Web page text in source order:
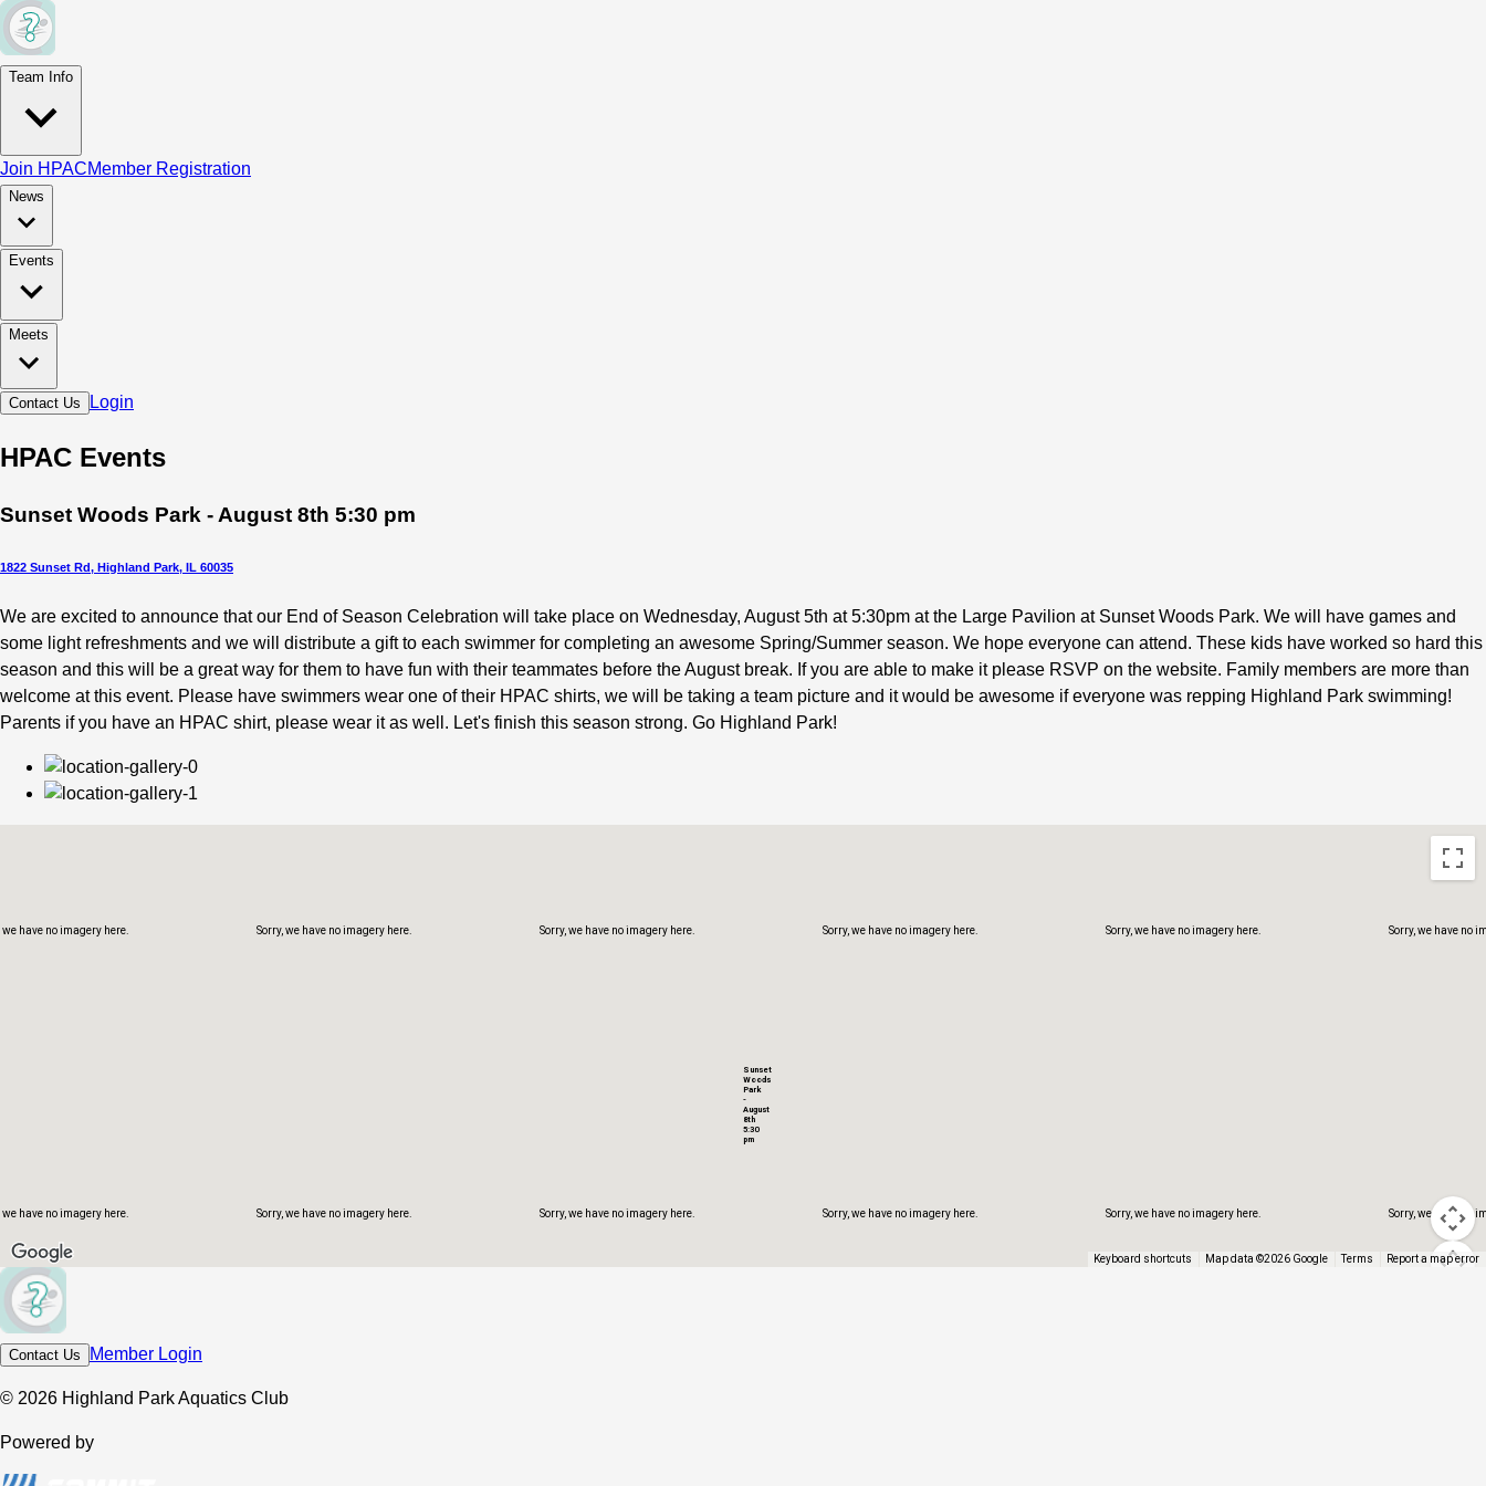
Team Info
Join HPACMember Registration
News
Events
Meets
Contact Us Login
HPAC Events
Sunset Woods Park - August 8th 5:30 pm
1822 Sunset Rd, Highland Park, IL 60035
We are excited to announce that our End of Season Celebration will take place on Wednesday, August 5th at 5:30pm at the Large Pavilion at Sunset Woods Park. We will have games and
some light refreshments and we will distribute a gift to each swimmer for completing an awesome Spring/Summer season. We hope everyone can attend. These kids have worked so hard this
season and this will be a great way for them to have fun with their teammates before the August break. If you are able to make it please RSVP on the website. Family members are more than
welcome at this event. Please have swimmers wear one of their HPAC shirts, we will be taking a team picture and it would be awesome if everyone was repping Highland Park swimming!
Parents if you have an HPAC shirt, please wear it as well. Let's finish this season strong. Go Highland Park!
Sorry, we have no imagery here.
Sorry, we have no imagery here.
Sorry, we have no imagery here. Sorry, we have no imagery here. Sorry, we have no imagery here.
Sorry, we have no imagery here.
Sorry, we have no imagery here.
Sorry, we have no imagery here.
Sorry, we have no imagery here.
Sorry, we have no imagery here.
Sorry, we have no imagery here.
Sorry, we have no imagery here. Sorry, we have no
Sorry, we have no
Sorry, we have no
we have no imagery here.
we have no imagery here.
we have no imagery here.
Sunset
Woods
Park
-
August
8th
5:30
pm
Keyboard shortcuts Map data ©2026 Google Terms Report a map error
Contact Us Member Login
© 2026 Highland Park Aquatics Club
Powered by